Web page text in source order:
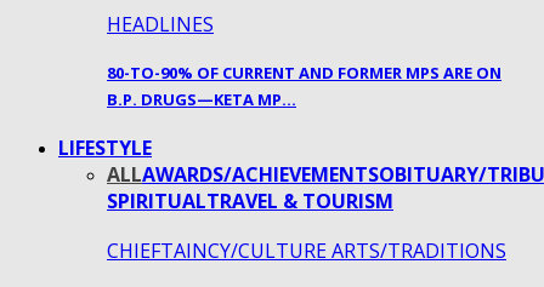
HEADLINES
80-TO-90% OF CURRENT AND FORMER MPS ARE ON
B.P. DRUGS—KETA MP…
LIFESTYLE
ALLAWARDS/ACHIEVEMENTSOBITUARY/
SPIRITUALTRAVEL & TOURISM
CHIEFTAINCY/CULTURE ARTS/TRADITIONS